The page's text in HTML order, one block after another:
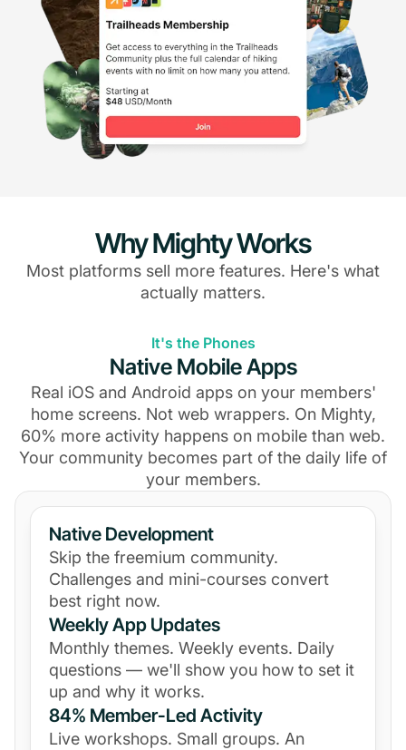
Why Mighty Works
Most platforms sell more features. Here's what
actually matters.
It's the Phones
Native Mobile Apps
Real iOS and Android apps on your members'
home screens. Not web wrappers. On Mighty,
60% more activity happens on mobile than web.
Your community becomes part of the daily life of
your members.
Native Development
Skip the freemium community.
Challenges and mini-courses convert
best right now.
Weekly App Updates
Monthly themes. Weekly events. Daily
questions — we'll show you how to set it
up and why it works.
84% Member-Led Activity
Live workshops. Small groups. An